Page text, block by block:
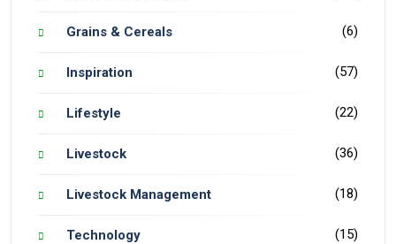
Grains & Cereals (6)
Inspiration (57)
Lifestyle (22)
Livestock (36)
Livestock Management (18)
Technology (15)